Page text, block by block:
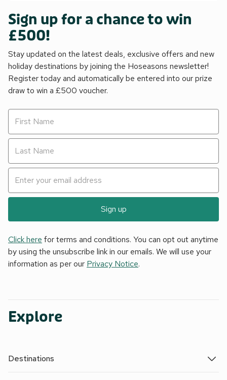
Sign up for a chance to win
£500!
Stay updated on the latest deals, exclusive offers and new
holiday destinations by joining the Hoseasons newsletter!
Register today and automatically be entered into our prize
draw to win a £500 voucher.
Sign up
Click here for terms and conditions. You can opt out anytime
by using the unsubscribe link in our emails. We will use your
information as per our Privacy Notice.
Explore
Destinations